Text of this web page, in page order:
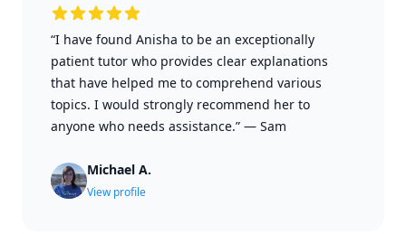
“I have found Anisha to be an exceptionally
patient tutor who provides clear explanations
that have helped me to comprehend various
topics. I would strongly recommend her to
anyone who needs assistance.” — Sam
Michael A.
View profile